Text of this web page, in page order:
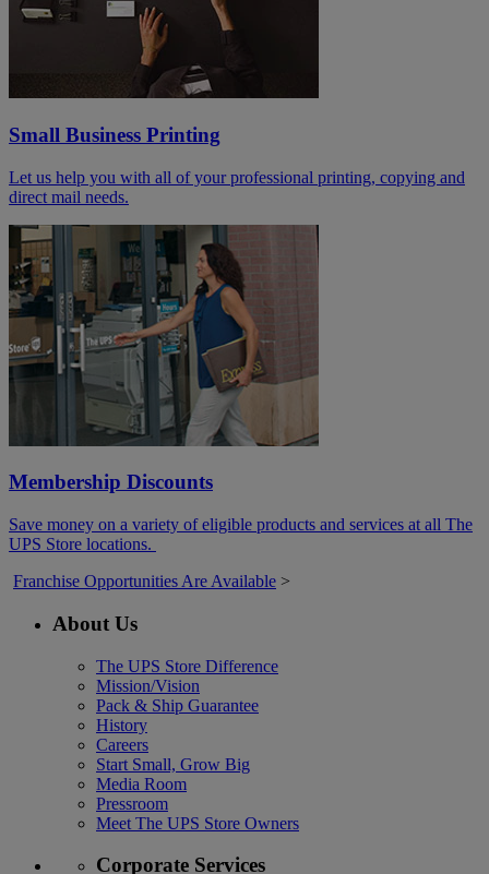
Small Business Printing
Let us help you with all of your professional printing, copying and
direct mail needs.
Membership Discounts
Save money on a variety of eligible products and services at all The
UPS Store locations.
Franchise Opportunities Are Available >
About Us
The UPS Store Difference
Mission/Vision
Pack & Ship Guarantee
History
Careers
Start Small, Grow Big
Media Room
Pressroom
Meet The UPS Store Owners
Corporate Services